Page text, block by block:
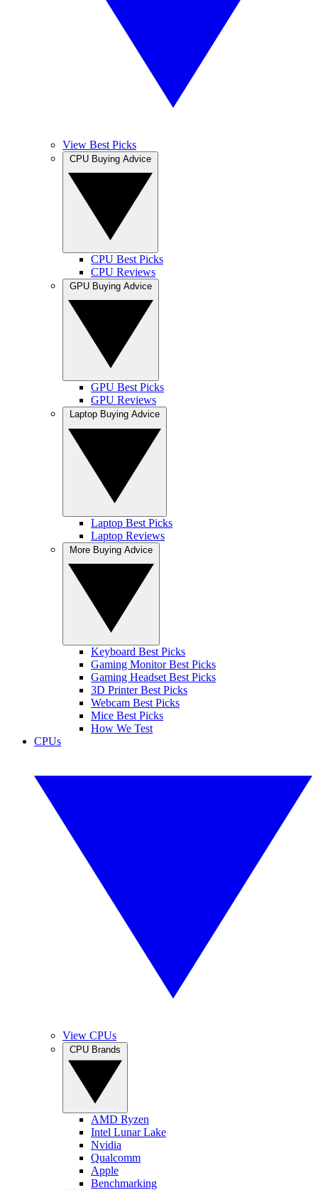
View Best Picks
CPU Best Picks
CPU Reviews
GPU Best Picks
GPU Reviews
Laptop Best Picks
Laptop Reviews
Keyboard Best Picks
Gaming Monitor Best Picks
Gaming Headset Best Picks
3D Printer Best Picks
Webcam Best Picks
Mice Best Picks
How We Test
CPUs
View CPUs
AMD Ryzen
Intel Lunar Lake
Nvidia
Qualcomm
Apple
Benchmarking